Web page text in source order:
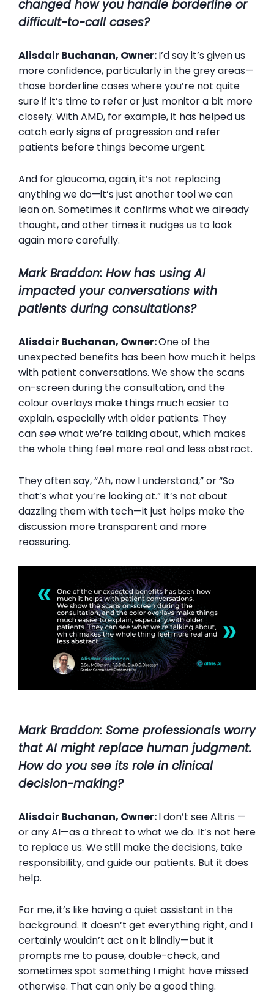
changed how you handle borderline or
difficult-to-call cases?
Alisdair Buchanan, Owner:I’d say it’s given us
more confidence, particularly in the grey areas—
those borderline cases where you’re not quite
sure if it’s time to refer or just monitor a bit more
closely. With AMD, for example, it has helped us
catch early signs of progression and refer
patients before things become urgent.
And for glaucoma, again, it’s not replacing
anything we do—it’s just another tool we can
lean on. Sometimes it confirms what we already
thought, and other times it nudges us to look
again more carefully.
Mark Braddon: How has using AI
impacted your conversations with
patients during consultations?
Alisdair Buchanan, Owner:One of the
unexpected benefits has been how much it helps
with patient conversations. We show the scans
on-screen during the consultation, and the
colour overlays make things much easier to
explain, especially with older patients. They
canseewhat we’re talking about, which makes
the whole thing feel more real and less abstract.
They often say, “Ah, now I understand,” or “So
that’s what you’re looking at.” It’s not about
dazzling them with tech—it just helps make the
discussion more transparent and more
reassuring.
Mark Braddon: Some professionals worry
that AI might replace human judgment.
How do you see its role in clinical
decision-making?
Alisdair Buchanan, Owner:I don’t see Altris —
or any AI—as a threat to what we do. It’s not here
to replace us. We still make the decisions, take
responsibility, and guide our patients. But it does
help.
For me, it’s like having a quiet assistant in the
background. It doesn’t get everything right, and I
certainly wouldn’t act on it blindly—but it
prompts me to pause, double-check, and
sometimes spot something I might have missed
otherwise. That can only be a good thing.